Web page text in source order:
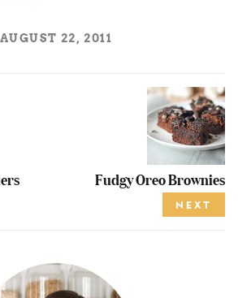
AUGUST 22, 2011
Fudgy Oreo Brownies
NEXT